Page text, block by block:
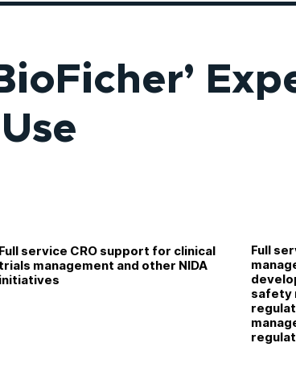
Full service CRO support for clinical
trials management and other NIDA
initiatives
Full
safety